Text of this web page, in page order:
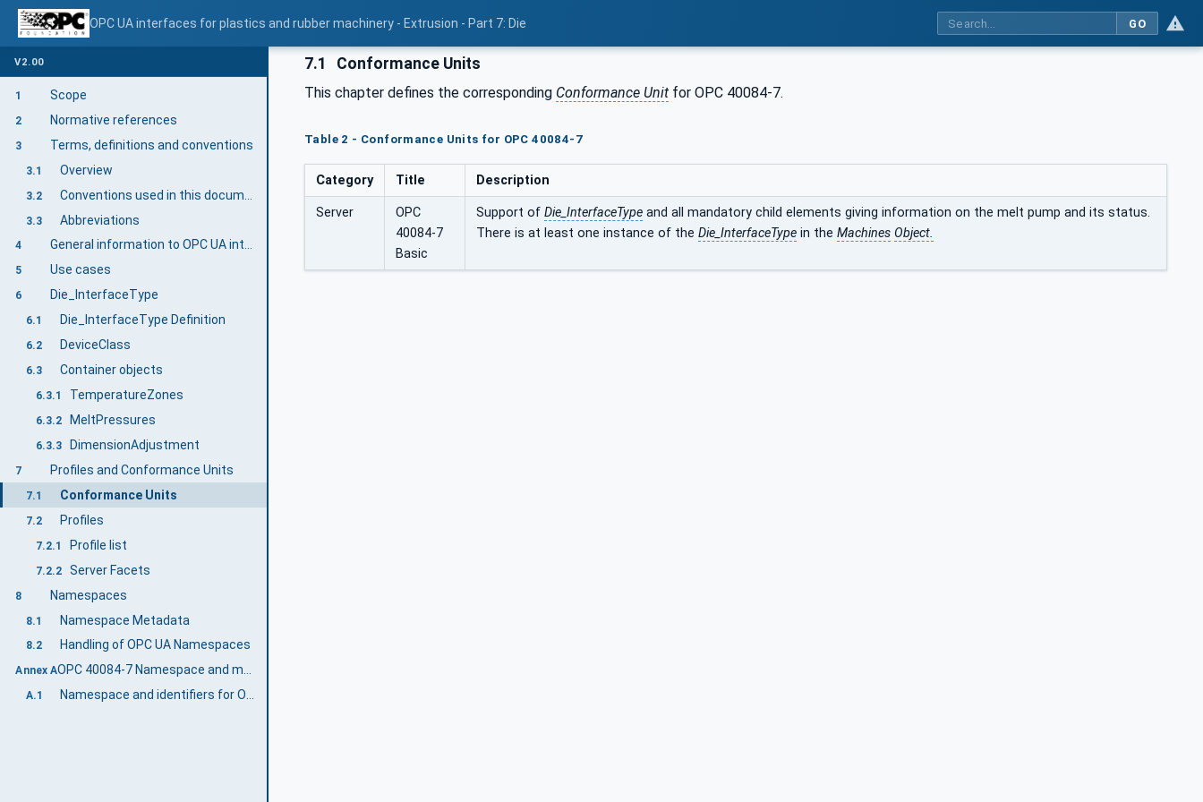
OPC UA interfaces for plastics and rubber machinery - Extrusion - Part 7: Die GO
V2.00
1 Scope
2 Normative references
3 Terms, definitions and conventions
3.1 Overview
3.2
3.3 Abbreviations
4 General information to OPC UA interfaces for plastics and rubber machinery and OPC UA
5 Use cases
6 Die_InterfaceType
6.1 Die_InterfaceType Definition
6.2 DeviceClass
6.3 Container objects
6.3.1 TemperatureZones
6.3.2 MeltPressures
6.3.3 DimensionAdjustment
7 Profiles and Conformance Units
7.1 Conformance Units
7.2 Profiles
7.2.1 Profile list
7.2.2 Server Facets
8 Namespaces
8.1 Namespace Metadata
8.2 Handling of OPC UA Namespaces
Annex A OPC 40084-7 Namespace and mappings (Normative)
A.1 Namespace and identifiers for OPC 40084-7 Information Model
7.1 Conformance Units
This chapter defines the corresponding Conformance Unit for OPC 40084-7.
Table 2 - Conformance Units for OPC 40084-7
Category Title Description
Server
OPC
40084-7
Basic
Support of Die_InterfaceType and all mandatory child elements giving information on the melt pump and its status.
There is at least one instance of the Die_InterfaceType in the Machines Object.